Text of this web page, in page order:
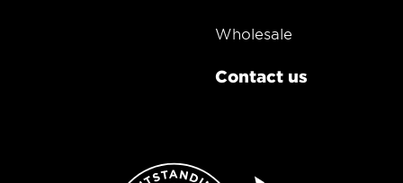
Wholesale
Contact us